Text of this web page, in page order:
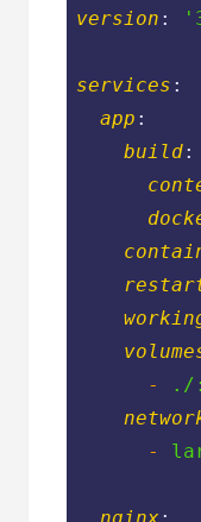
version :
services :
app :
build:
-
./
-
nginx :